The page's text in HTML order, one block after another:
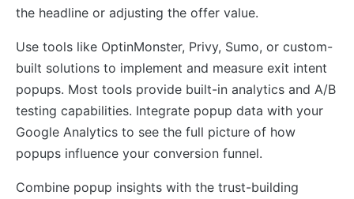
the headline or adjusting the offer value.
Use tools like OptinMonster, Privy, Sumo, or custom-
built solutions to implement and measure exit intent
popups. Most tools provide built-in analytics and A/B
testing capabilities. Integrate popup data with your
Google Analytics to see the full picture of how
popups influence your conversion funnel.
Combine popup insights with the trust-building